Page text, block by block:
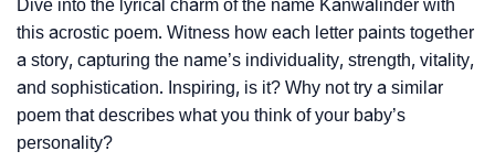
Dive into the lyrical charm of the name Kanwalinder with
this acrostic poem. Witness how each letter paints together
a story, capturing the name’s individuality, strength, vitality,
and sophistication. Inspiring, is it? Why not try a similar
poem that describes what you think of your baby’s
personality?